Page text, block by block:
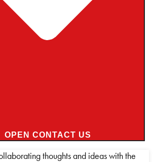
OPEN CONTACT US